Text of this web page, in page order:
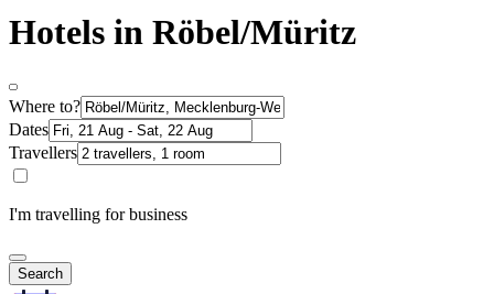
Hotels in Röbel/Müritz
Where to?
Dates
Travellers
I'm travelling for business
Search